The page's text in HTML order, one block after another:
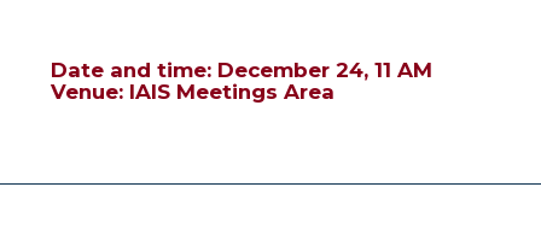
Date and time: December 24, 11 AM
Venue: IAIS Meetings Area